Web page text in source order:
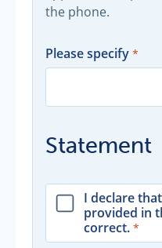
the phone.
Please specify
Statement
I declare
provided in
correct.